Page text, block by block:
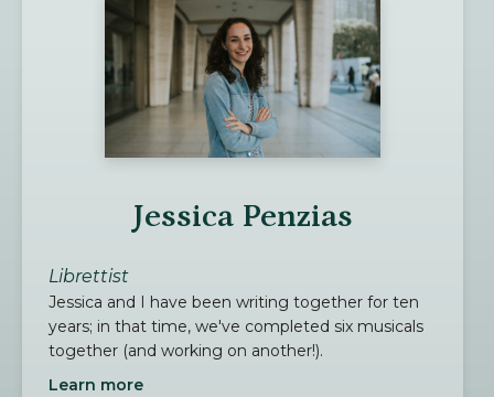
Jessica Penzias
Librettist
Jessica and I have been writing together for ten
years; in that time, we've completed six musicals
together (and working on another!).
Learn more